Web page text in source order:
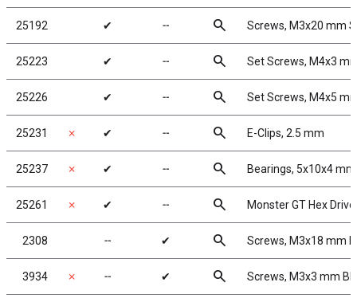
25192 ✔ ╌ search Screws, M3x20 mm
25223 ✔ ╌ search Set Screws, M4x3
25226 ✔ ╌ search Set Screws, M4x5
25231 ✗ ✔ ╌ search E-Clips, 2.5 mm
25237 ✗ ✔ ╌ search Bearings, 5x10x4 mm
25261 ✗ ✔ ╌ search Monster GT Hex
2308 ╌ ✔ search Screws, M3x18 mm
3934 ✗ ╌ ✔ search Screws, M3x3 mm